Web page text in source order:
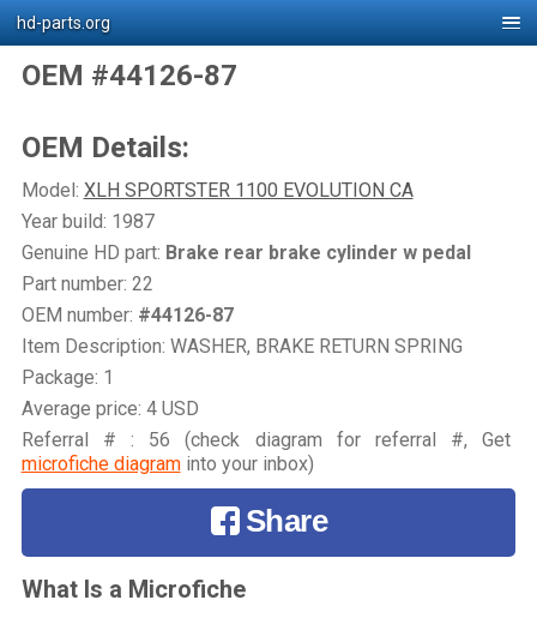
hd-parts.org
OEM #44126-87
OEM Details:
Model: XLH SPORTSTER 1100 EVOLUTION CA
Year build: 1987
Genuine HD part: Brake rear brake cylinder w pedal
Part number: 22
OEM number: #44126-87
Item Description: WASHER, BRAKE RETURN SPRING
Package: 1
Average price: 4 USD
Referral # : 56 (check diagram for referral #, Get
microfiche diagraminto your inbox)
Share
What Is a Microfiche